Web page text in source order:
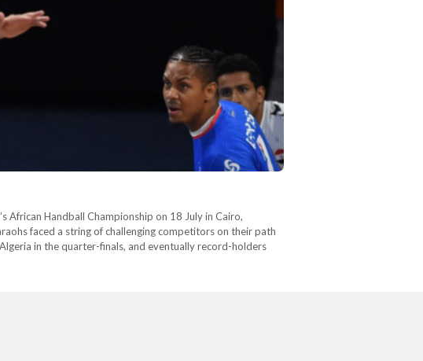
African Handball Championship on 18 July in Cairo,
faced a string of challenging competitors on their path
in the quarter-finals, and eventually record-holders